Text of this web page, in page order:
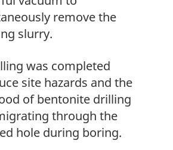
remove the
slurry.
was completed
site hazards and the
of bentonite drilling
through the
hole during boring.